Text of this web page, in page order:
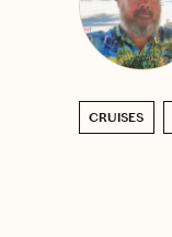
CRUISES